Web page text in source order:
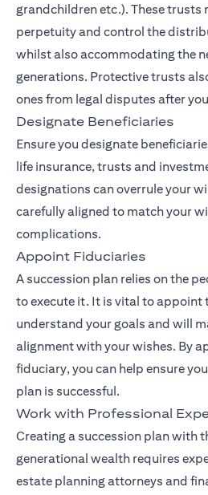
grandchildren etc.). These trusts
perpetuity and control the
whilst also accommodating the
generations. Protective trusts
ones from legal disputes after
Designate Beneficiaries
Ensure you designate
life insurance, trusts and
designations can overrule your
carefully aligned to match your
complications.
Appoint Fiduciaries
A succession plan relies on the
to execute it. It is vital to appoint
understand your goals and will
alignment with your wishes. By
fiduciary, you can help ensure
plan is successful.
Work with Professional
Creating a succession plan with
generational wealth requires
estate planning attorneys and